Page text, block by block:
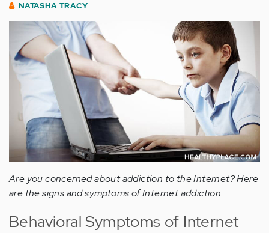
NATASHA TRACY
Are you concerned about addiction to the Internet? Here
are the signs and symptoms of Internet addiction.
Behavioral Symptoms of Internet